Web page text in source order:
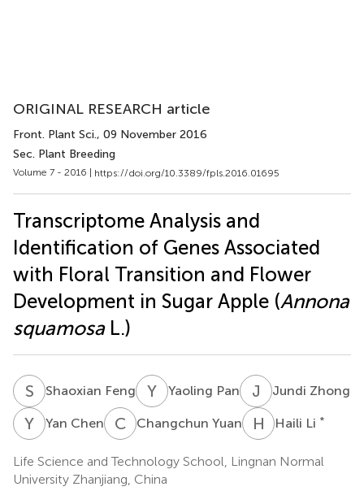
ORIGINAL RESEARCH article
Front. Plant Sci., 09 November 2016
Sec. Plant Breeding
Volume 7 - 2016 | https://doi.org/10.3389/fpls.2016.01695
Transcriptome Analysis and
Identification of Genes Associated
with Floral Transition and Flower
Development in Sugar Apple (Annona
squamosaL.)
S Shaoxian Feng Y PYaoling Pan J ZJundi Zhong
Y CYan Chen C YChangchun Yuan H LHaili Li *
Life Science and Technology School, Lingnan Normal
University Zhanjiang, China